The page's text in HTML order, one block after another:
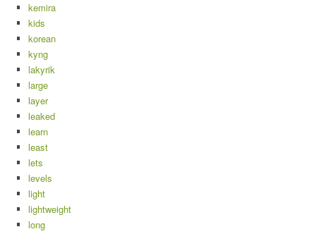
kemira
kids
korean
kyng
lakyrik
large
layer
leaked
learn
least
lets
levels
light
lightweight
long